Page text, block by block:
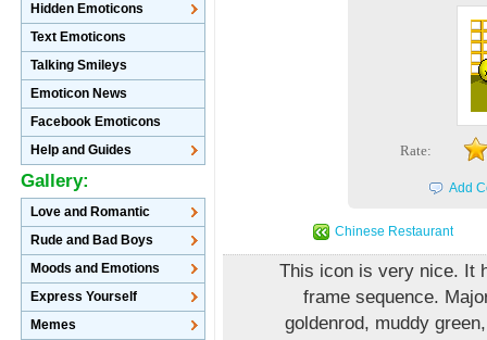
Rate:
Add
Chinese Restaurant
This icon is very nice. It
frame sequence.
goldenrod, muddy
Hidden Emoticons
Text Emoticons
Talking Smileys
Emoticon News
Facebook Emoticons
Help and Guides
Gallery:
Love and Romantic
Rude and Bad Boys
Moods and Emotions
Express Yourself
Memes